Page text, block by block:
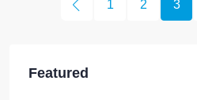
1 2 3
Featured